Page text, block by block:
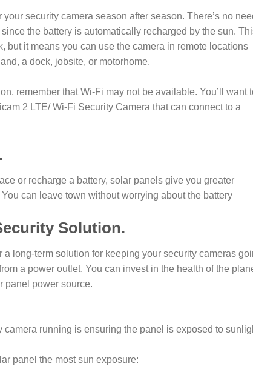
security camera season after season. There’s no
the battery is automatically recharged by the sun.
but it means you can use the camera in remote locations
a dock, jobsite, or motorhome.
remember that Wi-Fi may not be available. You’ll want
2 LTE/ Wi-Fi Security Camera that can connect to a
or recharge a battery, solar panels give you greater
can leave town without worrying about the battery
Solution.
long-term solution for keeping your security cameras
a power outlet. You can invest in the health of the
panel power source.
running is ensuring the panel is exposed to
panel the most sun exposure: